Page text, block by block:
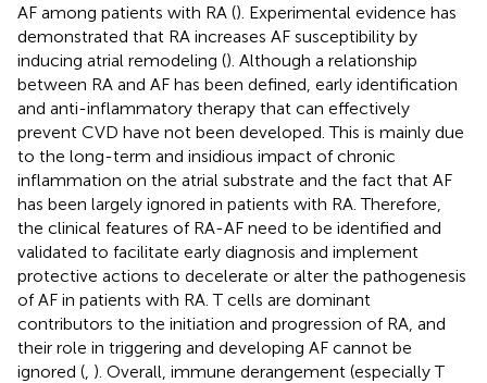
AF among patients with RA (). Experimental evidence has
demonstrated that RA increases AF susceptibility by
inducing atrial remodeling (). Although a relationship
between RA and AF has been defined, early identification
and anti-inflammatory therapy that can effectively
prevent CVD have not been developed. This is mainly due
to the long-term and insidious impact of chronic
inflammation on the atrial substrate and the fact that AF
has been largely ignored in patients with RA. Therefore,
the clinical features of RA-AF need to be identified and
validated to facilitate early diagnosis and implement
protective actions to decelerate or alter the pathogenesis
of AF in patients with RA. T cells are dominant
contributors to the initiation and progression of RA, and
their role in triggering and developing AF cannot be
ignored ( ). Overall, immune derangement (especially T